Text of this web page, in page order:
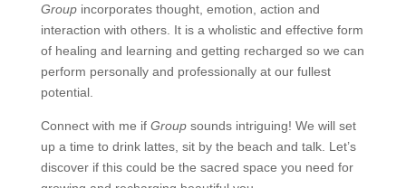
Groupincorporates thought, emotion, action and
interaction with others. It is a wholistic and effective form
of healing and learning and getting recharged so we can
perform personally and professionally at our fullest
potential.
Connect with me if Groupsounds intriguing! We will set
up a time to drink lattes, sit by the beach and talk. Let’s
discover if this could be the sacred space you need for